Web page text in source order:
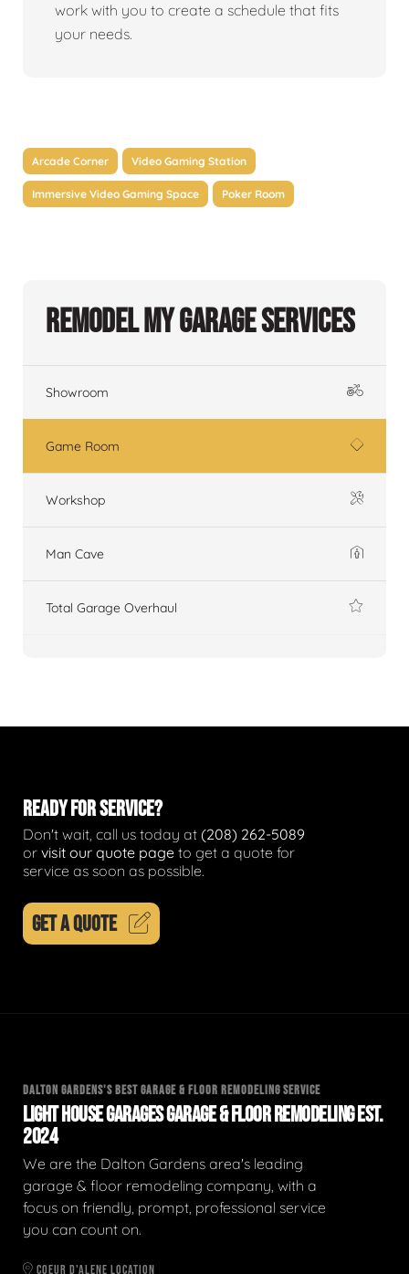
work with you to create a schedule that fits
your needs.
Arcade Corner Video Gaming Station
Immersive Video Gaming Space Poker Room
Remodel My Garage Services
Showroom
Game Room
Workshop
Man Cave
Total Garage Overhaul
READY FOR SERVICE?
Don't wait, call us today at (208) 262-5089
or visit our quote page to get a quote for
service as soon as possible.
GET A QUOTE
DALTON GARDENS'S BEST GARAGE & FLOOR REMODELING SERVICE
LIGHT HOUSE GARAGES GARAGE & FLOOR REMODELING EST.
2024
We are the Dalton Gardens area's leading
garage & floor remodeling company, with a
focus on friendly, prompt, professional service
you can count on.
COEUR D'ALENE LOCATION